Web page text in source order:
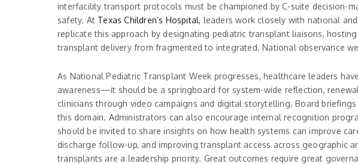
interfacility transport protocols must be championed by C-suite decision-
safety. At Texas Children’s Hospital, leaders work closely with national
replicate this approach by designating pediatric transplant liaisons,
transplant delivery from fragmented to integrated. National observance
As National Pediatric Transplant Week progresses, healthcare leaders
awareness—it should be a springboard for system-wide reflection,
clinicians through video campaigns and digital storytelling. Board
this domain. Administrators can also encourage internal recognition
should be invited to share insights on how health systems can improve
discharge follow-up, and improving transplant access across geographic
transplants are a leadership priority. Great outcomes require great